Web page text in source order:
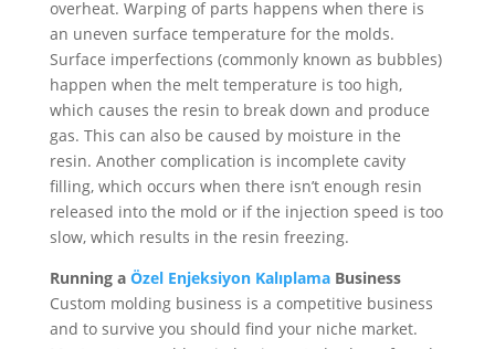
overheat. Warping of parts happens when there is
an uneven surface temperature for the molds.
Surface imperfections (commonly known as bubbles)
happen when the melt temperature is too high,
which causes the resin to break down and produce
gas. This can also be caused by moisture in the
resin. Another complication is incomplete cavity
filling, which occurs when there isn’t enough resin
released into the mold or if the injection speed is too
slow, which results in the resin freezing.
Running a Özel Enjeksiyon KalıplamaBusiness
Custom molding business is a competitive business
and to survive you should find your niche market.